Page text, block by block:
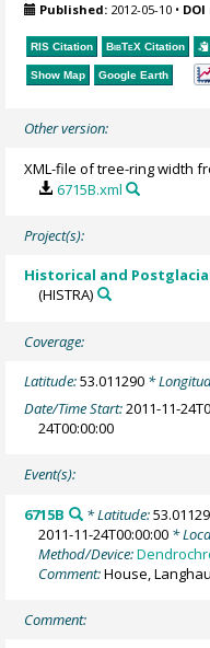
Published: 2012-05-10 •
RIS Citation BibTeX Citation
Show Map Google Earth
Other version:
XML-file of tree-ring width
6715B.xml
Project(s):
Historical and
(HISTRA)
Coverage:
Latitude:53.011290 *
Date/Time Start:2011-11-
24T00:00:00
Event(s):
6715B * Latitude:
2011-11-24T00:00:00 *
Method/Device:
Comment:House,
Comment: